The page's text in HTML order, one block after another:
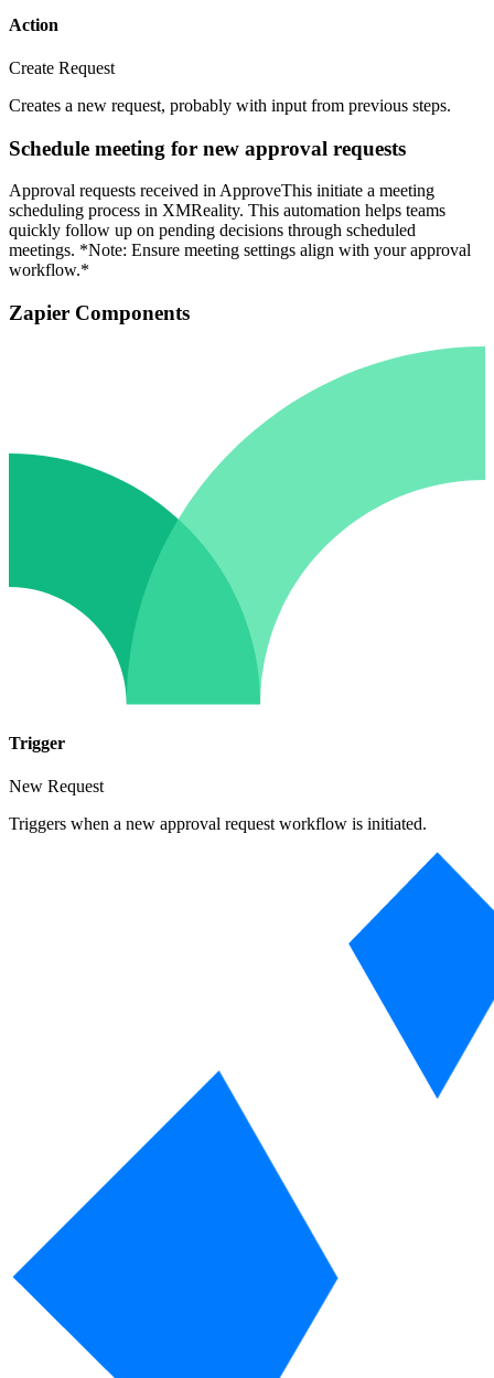
Action
Create Request
Creates a new request, probably with input from previous steps.
Schedule meeting for new approval requests
Approval requests received in ApproveThis initiate a meeting
scheduling process in XMReality. This automation helps teams
quickly follow up on pending decisions through scheduled
meetings. *Note: Ensure meeting settings align with your approval
workflow.*
Zapier Components
Trigger
New Request
Triggers when a new approval request workflow is initiated.